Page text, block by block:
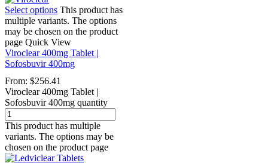
Select options This product has
multiple variants. The options
may be chosen on the product
page Quick View
Viroclear 400mg Tablet |
Sofosbuvir 400mg
From: $256.41
Viroclear 400mg Tablet |
Sofosbuvir 400mg quantity
This product has multiple
variants. The options may be
chosen on the product page